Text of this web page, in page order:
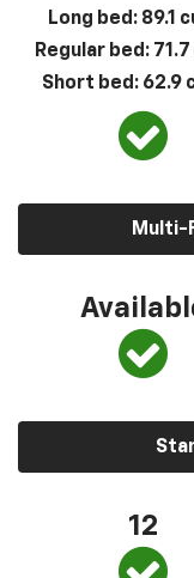
Long bed: 89.1
Regular bed:
Short bed: 62.9
Multi-
12